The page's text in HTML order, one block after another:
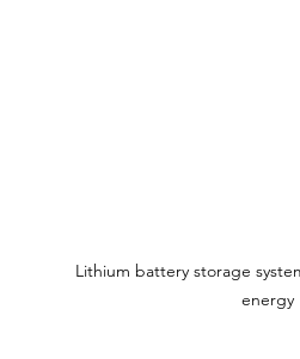
Lithium battery storage
energy